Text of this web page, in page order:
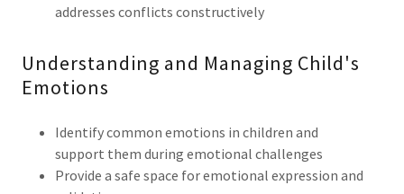
addresses conflicts constructively
Understanding and Managing Child's
Emotions
Identify common emotions in children and
support them during emotional challenges
Provide a safe space for emotional expression and